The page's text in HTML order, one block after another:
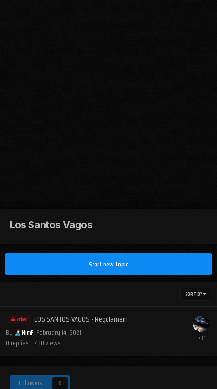
Los Santos Vagos
Start new topic
SORT BY
Locked LOS SANTOS VAGOS - Regulament
By NimF, February 14, 2021
0 replies 430views
Followers 0